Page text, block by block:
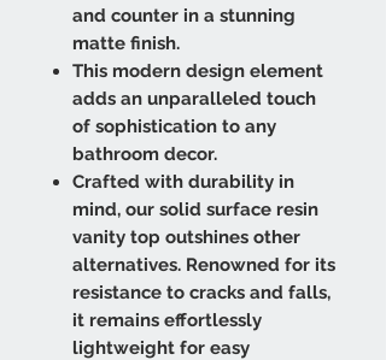
and counter in a stunning
matte finish.
This modern design element
adds an unparalleled touch
of sophistication to any
bathroom decor.
Crafted with durability in
mind, our solid surface resin
vanity top outshines other
alternatives. Renowned for its
resistance to cracks and falls,
it remains effortlessly
lightweight for easy